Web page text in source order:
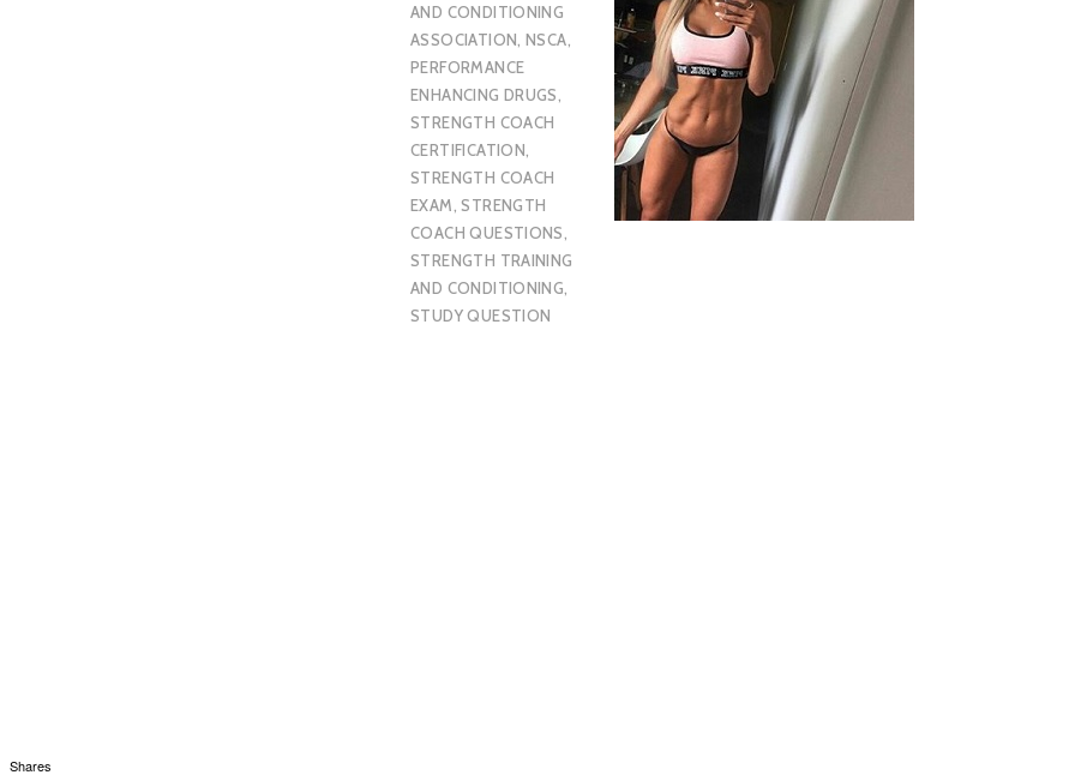
AND CONDITIONING
ASSOCIATION,NSCA,
PERFORMANCE
ENHANCING DRUGS,
STRENGTH COACH
CERTIFICATION,
STRENGTH COACH
EXAM,STRENGTH
COACH QUESTIONS,
STRENGTH TRAINING
AND CONDITIONING,
STUDY QUESTION
Shares